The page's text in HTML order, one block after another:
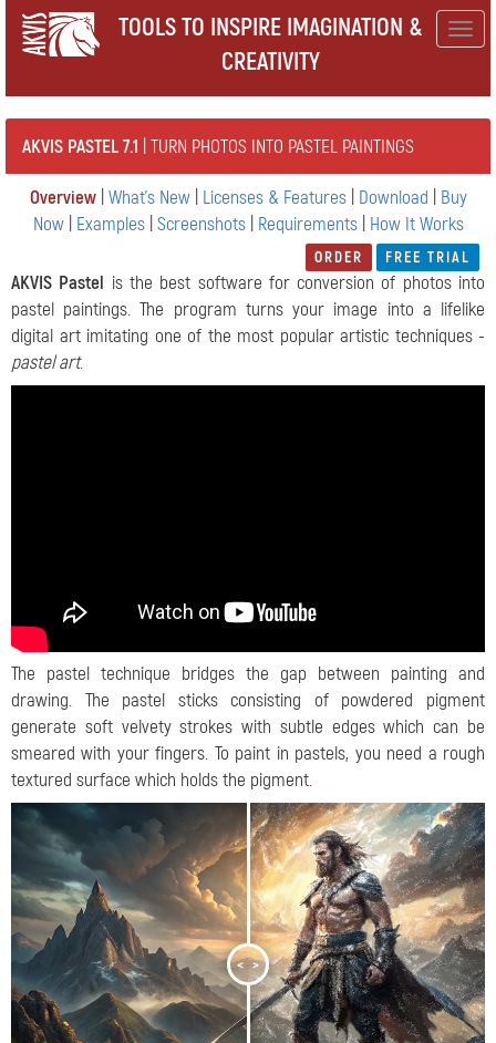
TOOLS TO INSPIRE IMAGINATION &
CREATIVITY
AKVIS PASTEL 7.1 | TURN PHOTOS INTO PASTEL PAINTINGS
Overview| What's New| Licenses & Features| Download
Buy
Now| Examples| Screenshots| Requirements| How It Works
ORDER FREE TRIAL
AKVIS Pastel is the best software for conversion of photos into
pastel paintings. The program turns your image into a lifelike
digital art imitating one of the most popular artistic techniques -
pastel art.
The pastel technique bridges the gap between painting and
drawing. The pastel sticks consisting of powdered pigment
generate soft velvety strokes with subtle edges which can be
smeared with your fingers. To paint in pastels, you need a rough
textured surface which holds the pigment.
< >